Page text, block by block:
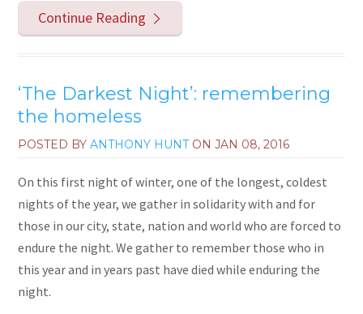
Continue Reading
‘The Darkest Night’: remembering
the homeless
POSTED BYANTHONY HUNTONJAN 08, 2016
On this first night of winter, one of the longest, coldest
nights of the year, we gather in solidarity with and for
those in our city, state, nation and world who are forced to
endure the night. We gather to remember those who in
this year and in years past have died while enduring the
night.